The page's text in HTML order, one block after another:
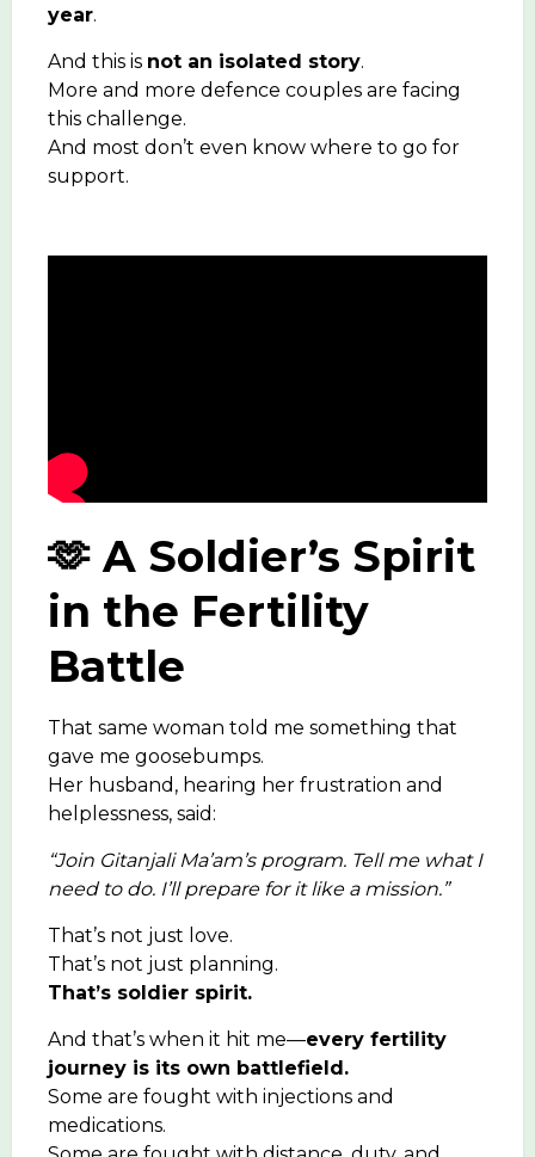
year.
And this is not an isolated story.
More and more defence couples are facing
this challenge.
And most don’t even know where to go for
support.
🫶 A Soldier’s Spirit
in the Fertility
Battle
That same woman told me something that
gave me goosebumps.
Her husband, hearing her frustration and
helplessness, said:
“Join Gitanjali Ma’am’s program. Tell me what I
need to do. I’ll prepare for it like a mission.”
That’s not just love.
That’s not just planning.
That’s soldier spirit.
And that’s when it hit me—every fertility
journey is its own battlefield.
Some are fought with injections and
medications.